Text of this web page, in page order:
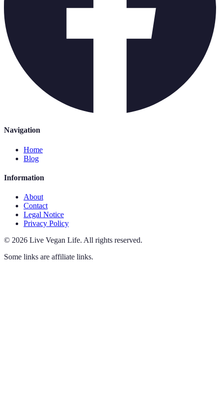
Navigation
Home
Blog
Information
About
Contact
Legal Notice
Privacy Policy
© 2026 Live Vegan Life. All rights reserved.
Some links are affiliate links.